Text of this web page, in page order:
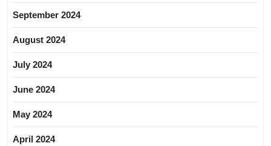
September 2024
August 2024
July 2024
June 2024
May 2024
April 2024